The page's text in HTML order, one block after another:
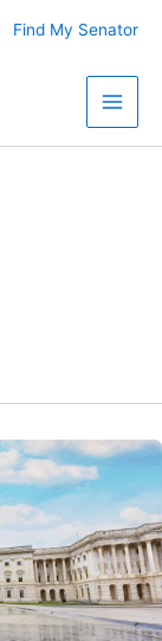
Find My Senator